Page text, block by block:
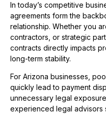
In today’s competitive
agreements form the
relationship. Whether you
contractors, or strategic
contracts directly impacts
long-term stability.
For Arizona businesses,
quickly lead to payment
unnecessary legal
experienced legal advisors